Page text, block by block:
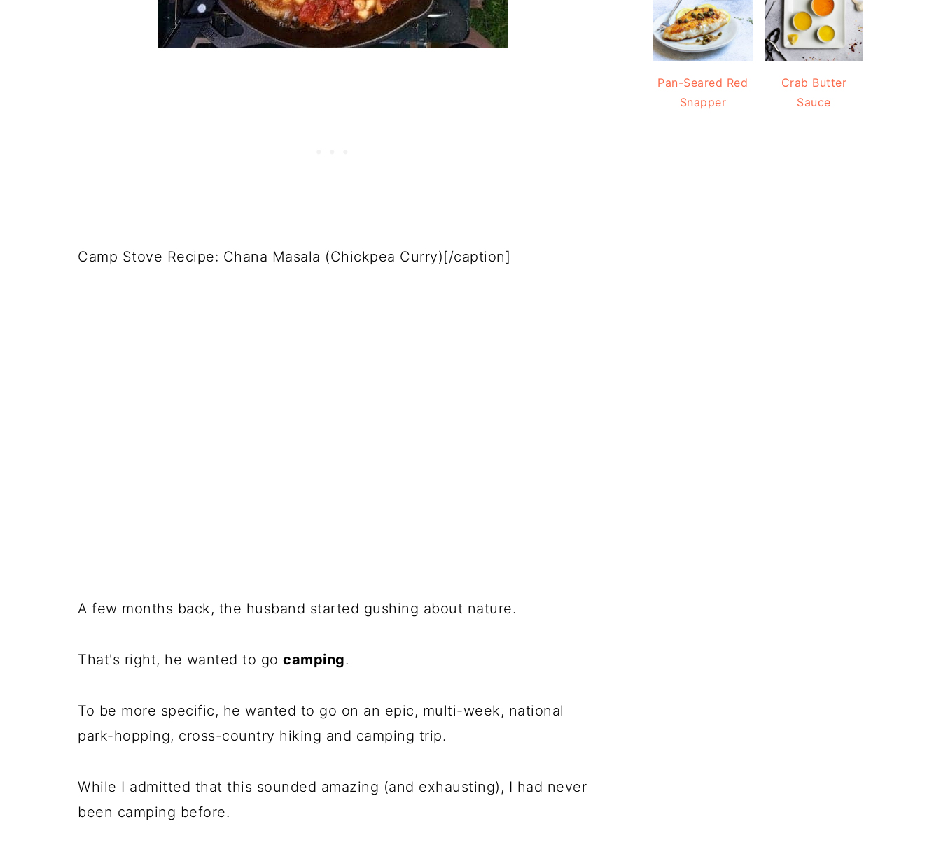
Camp Stove Recipe: Chana Masala (Chickpea Curry)[/caption]
A few months back, the husband started gushing about nature.
That's right, he wanted to go camping.
To be more specific, he wanted to go on an epic, multi-week, national
park-hopping, cross-country hiking and camping trip.
While I admitted that this sounded amazing (and exhausting), I had never
been camping before.
Pan-Seared Red
Snapper
Crab Butter
Sauce